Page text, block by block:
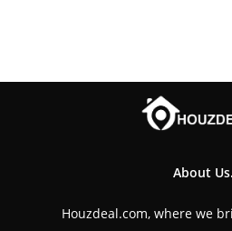
About Us.
Houzdeal.com, where we